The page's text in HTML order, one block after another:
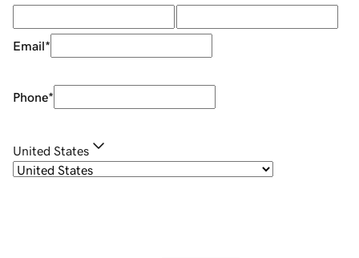
Email*
Phone*
United States